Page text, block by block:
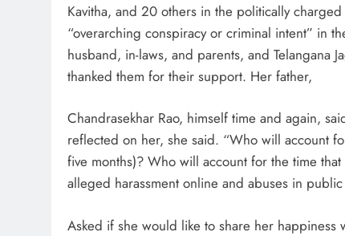
Kavitha, and 20 others in the politically
“overarching conspiracy or criminal intent” in
husband, in-laws, and parents, and Telangana
thanked them for their support. Her father,
Chandrasekhar Rao, himself time and again,
reflected on her, she said. “Who will account
five months)? Who will account for the time
alleged harassment online and abuses in
Asked if she would like to share her happiness